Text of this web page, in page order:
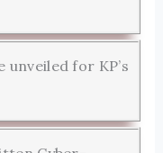
unveiled for KP’s